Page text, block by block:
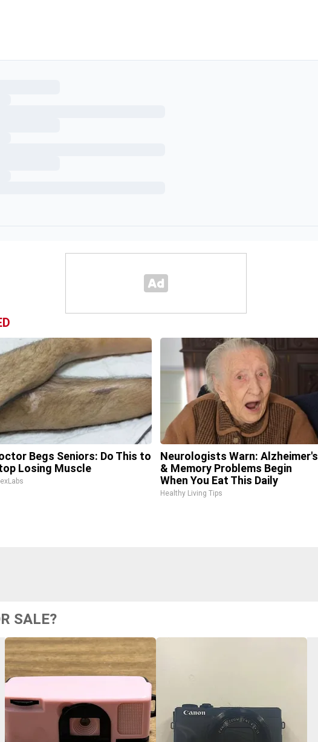
Begs Seniors: Do This to
Losing Muscle
Neurologists Warn: Alzheimer's
& Memory Problems Begin
When You Eat This Daily
Healthy Living Tips
SALE?